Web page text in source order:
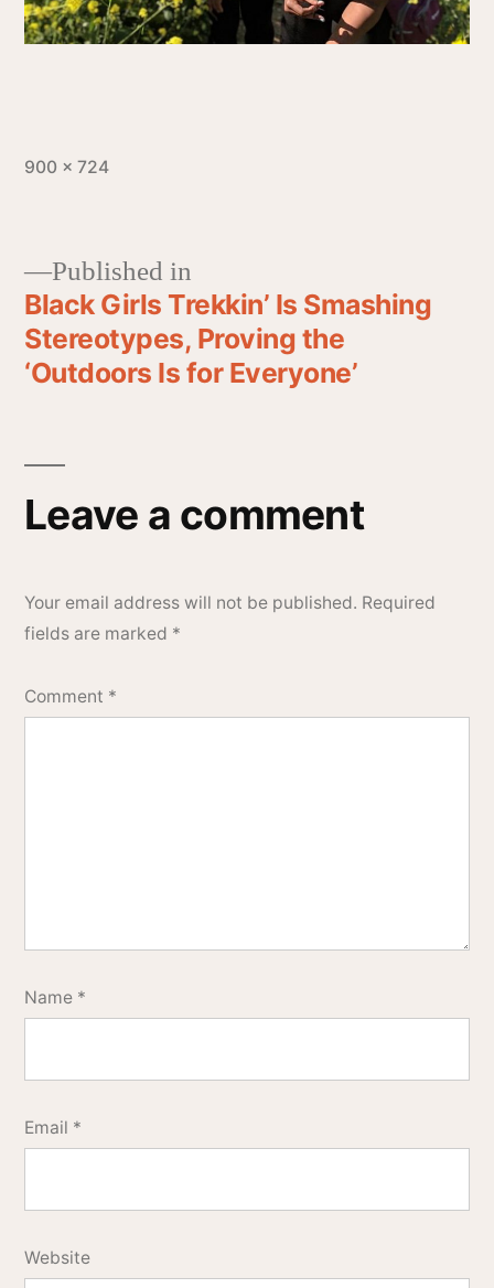
900 × 724
Published in
Black Girls Trekkin’ Is Smashing
Stereotypes, Proving the
‘Outdoors Is for Everyone’
Leave a comment
Your email address will not be published. Required
fields are marked *
Comment *
Name *
Email *
Website